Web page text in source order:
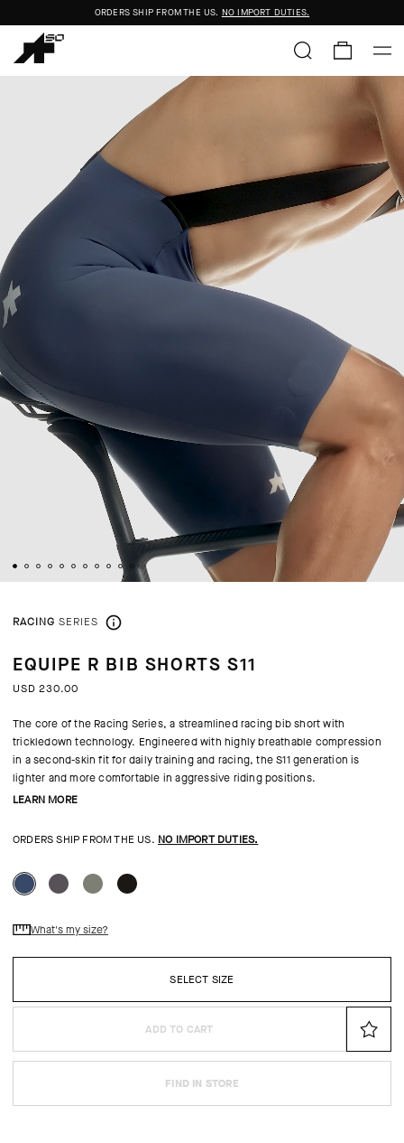
ORDERS SHIP FROM THE US. NO IMPORT DUTIES.
FREE STANDARD SHIPPING ON ORDERS OVER $50+
RACING SERIES
EQUIPE R BIB SHORTS S11
USD 230.00
The core of the Racing Series, a streamlined racing bib short with
trickledown technology. Engineered with highly breathable compression
in a second-skin fit for daily training and racing, the S11 generation is
lighter and more comfortable in aggressive riding positions.
LEARN MORE
ORDERS SHIP FROM THE US. NO IMPORT DUTIES.
SELECT SIZE
What's my size?
ADD TO CART
FIND IN STORE